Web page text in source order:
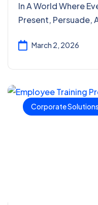
In A World Where
Present, Persuade,
March 2, 2026
Corporate Solutions